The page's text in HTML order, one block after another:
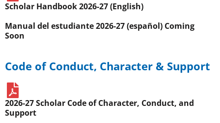
Scholar Handbook 2026-27 (English)
Manual del estudiante 2026-27 (español) Coming
Soon
Code of Conduct, Character & Support
2026-27 Scholar Code of Character, Conduct, and
Support